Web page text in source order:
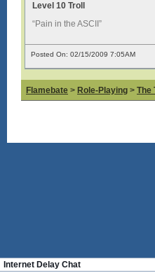
Level 10 Troll
“Pain in the ASCII”
Posted On: 02/15/2009 7:05AM
Flamebate > Role-Playing > The
Internet Delay Chat